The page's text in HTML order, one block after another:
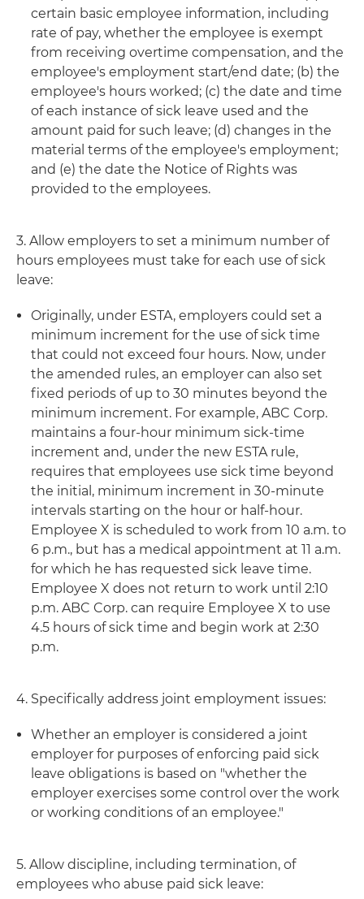
certain basic employee information, including
rate of pay, whether the employee is exempt
from receiving overtime compensation, and the
employee's employment start/end date; (b) the
employee's hours worked; (c) the date and time
of each instance of sick leave used and the
amount paid for such leave; (d) changes in the
material terms of the employee's employment;
and (e) the date the Notice of Rights was
provided to the employees.
3. Allow employers to set a minimum number of
hours employees must take for each use of sick
leave:
Originally, under ESTA, employers could set a
minimum increment for the use of sick time
that could not exceed four hours. Now, under
the amended rules, an employer can also set
fixed periods of up to 30 minutes beyond the
minimum increment. For example, ABC Corp.
maintains a four-hour minimum sick-time
increment and, under the new ESTA rule,
requires that employees use sick time beyond
the initial, minimum increment in 30-minute
intervals starting on the hour or half-hour.
Employee X is scheduled to work from 10 a.m. to
6 p.m., but has a medical appointment at 11 a.m.
for which he has requested sick leave time.
Employee X does not return to work until 2:10
p.m. ABC Corp. can require Employee X to use
4.5 hours of sick time and begin work at 2:30
p.m.
4. Specifically address joint employment issues:
Whether an employer is considered a joint
employer for purposes of enforcing paid sick
leave obligations is based on "whether the
employer exercises some control over the work
or working conditions of an employee."
5. Allow discipline, including termination, of
employees who abuse paid sick leave: